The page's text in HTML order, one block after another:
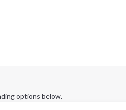
options below.